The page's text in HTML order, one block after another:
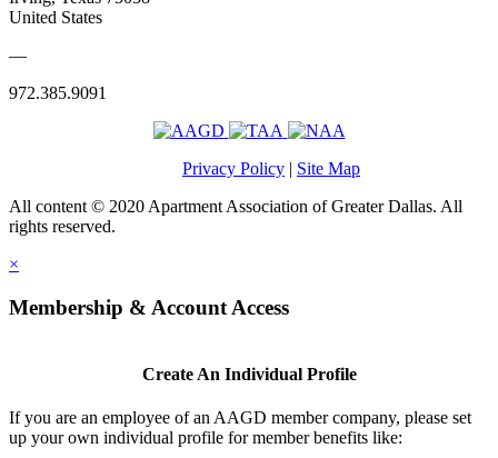
United States
—
972.385.9091
Privacy Policy | Site Map
All content © 2020 Apartment Association of Greater Dallas. All
rights reserved.
×
Membership & Account Access
Create An Individual Profile
If you are an employee of an AAGD member company, please set
up your own individual profile for member benefits like: